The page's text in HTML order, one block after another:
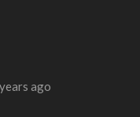
ago